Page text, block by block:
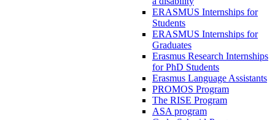
ERASMUS Internships for
Students
ERASMUS Internships for
Graduates
Erasmus Research Internships
for PhD Students
Erasmus Language Assistants
PROMOS Program
The RISE Program
ASA program